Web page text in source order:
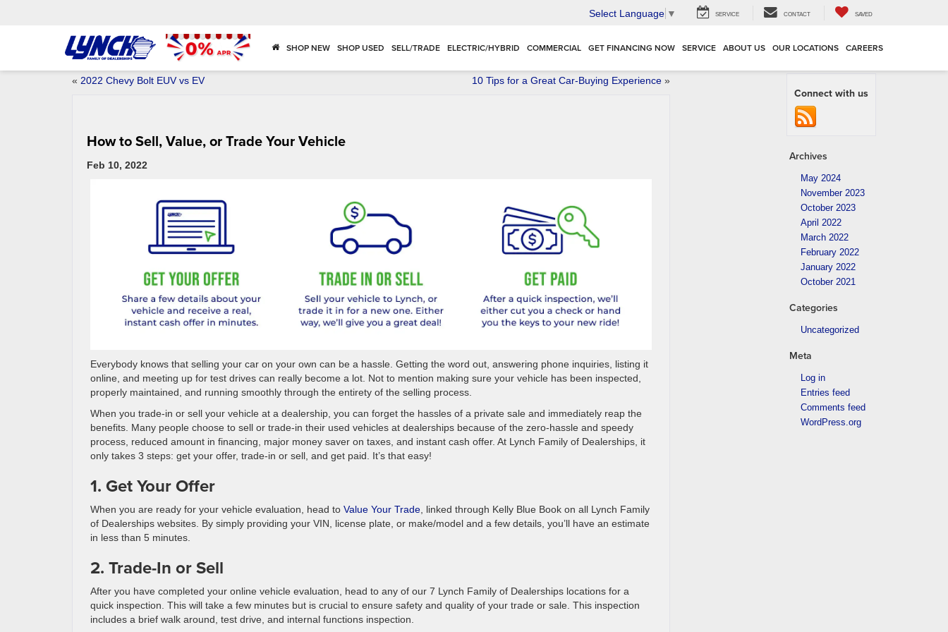
Select Language ▼ SERVICE CONTACT SAVED
SHOP NEW SHOP USED SELL/TRADE ELECTRIC/HYBRID COMMERCIAL GET FINANCING NOW SERVICE ABOUT US OUR LOCATIONS CAREERS
« 2022 Chevy Bolt EUV vs EV 10 Tips for a Great Car-Buying Experience»
How to Sell, Value, or Trade Your Vehicle
Feb 10, 2022
Everybody knows that selling your car on your own can be a hassle. Getting the word out, answering phone inquiries, listing it
online, and meeting up for test drives can really become a lot. Not to mention making sure your vehicle has been inspected,
properly maintained, and running smoothly through the entirety of the selling process.
When you trade-in or sell your vehicle at a dealership, you can forget the hassles of a private sale and immediately reap the
benefits. Many people choose to sell or trade-in their used vehicles at dealerships because of the zero-hassle and speedy
process, reduced amount in financing, major money saver on taxes, and instant cash offer. At Lynch Family of Dealerships, it
only takes 3 steps: get your offer, trade-in or sell, and get paid. It’s that easy!
1. Get Your Offer
When you are ready for your vehicle evaluation, head to Value Your Trade , linked through Kelly Blue Book on all Lynch Family
of Dealerships websites. By simply providing your VIN, license plate, or make/model and a few details, you’ll have an estimate
in less than 5 minutes.
2. Trade-In or Sell
After you have completed your online vehicle evaluation, head to any of our 7 Lynch Family of Dealerships locations for a
quick inspection. This will take a few minutes but is crucial to ensure safety and quality of your trade or sale. This inspection
includes a brief walk around, test drive, and internal functions inspection.
Connect with us
Archives
May 2024
November 2023
October 2023
April 2022
March 2022
February 2022
January 2022
October 2021
Categories
Uncategorized
Meta
Log in
Entries feed
Comments feed
WordPress.org